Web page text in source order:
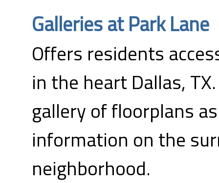
Galleries at Park Lane
Offers residents
in the heart Dallas,
gallery of floorplans
information on the
neighborhood.